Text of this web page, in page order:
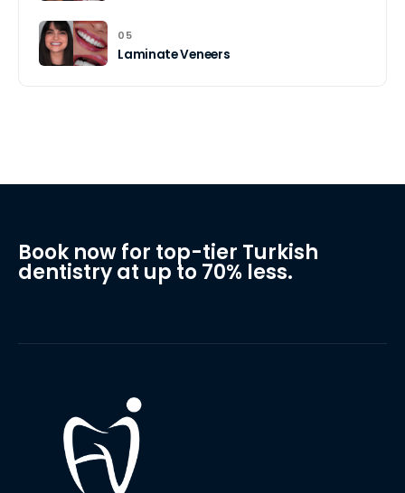
05
Laminate Veneers
Book now for top-tier Turkish
dentistry at up to 70% less.